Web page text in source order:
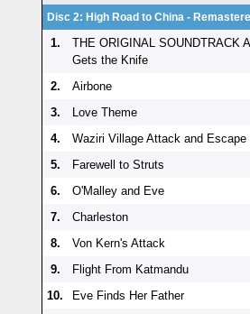
Disc 2: High Road to China -
1.
THE ORIGINAL SOUNDTRACK
Gets the Knife
2. Airbone
3.
Love Theme
4.
Waziri Village Attack and Escape
5.
Farewell to Struts
6.
O'Malley and Eve
7.
Charleston
8.
Von Kern's Attack
9.
Flight From Katmandu
10.
Eve Finds Her Father